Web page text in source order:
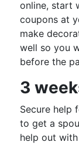
online, start
coupons at
make
well so you
before the
3
Secure help
to get a
help out